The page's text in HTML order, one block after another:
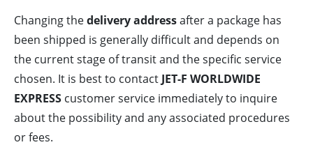
Changing thedelivery addressafter a package has
been shipped is generally difficult and depends on
the current stage of transit and the specific service
chosen. It is best to contactJET-F WORLDWIDE
EXPRESS customer service immediately to inquire
about the possibility and any associated procedures
or fees.